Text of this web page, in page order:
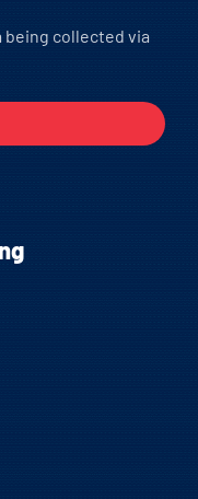
being collected via